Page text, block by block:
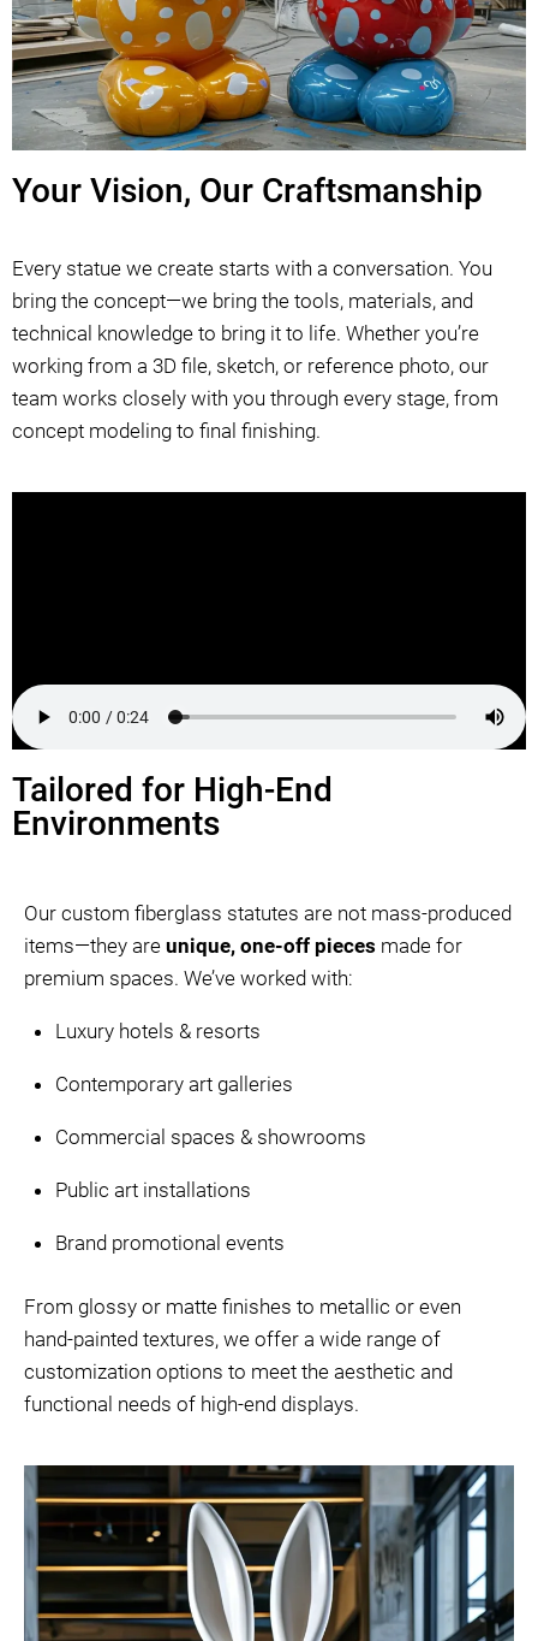
Your Vision, Our Craftsmanship
Every statue we create starts with a conversation. You
bring the concept—we bring the tools, materials, and
technical knowledge to bring it to life. Whether you’re
working from a 3D file, sketch, or reference photo, our
team works closely with you through every stage, from
concept modeling to final finishing.
Tailored for High-End
Environments
Our custom fiberglass statutes are not mass-produced
items—they are unique, one-off pieces made for
premium spaces. We’ve worked with:
Luxury hotels & resorts
Contemporary art galleries
Commercial spaces & showrooms
Public art installations
Brand promotional events
From glossy or matte finishes to metallic or even
hand-painted textures, we offer a wide range of
customization options to meet the aesthetic and
functional needs of high-end displays.